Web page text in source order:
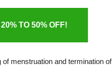
TO 50% OFF!
menstruation and termination